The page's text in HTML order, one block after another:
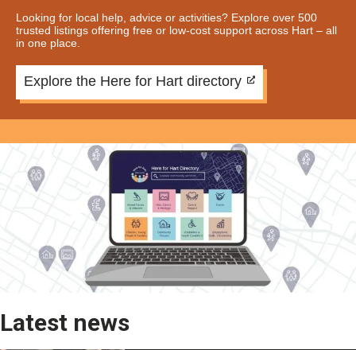
Looking for local help, advice or activities? Explore over 500
trusted listings offering free or low-cost support across Hart – all
in one place.
Explore the Here for Hart directory
Latest news